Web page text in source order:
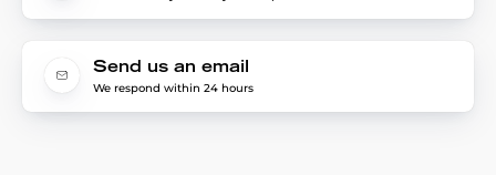
Send us an email
We respond within 24 hours